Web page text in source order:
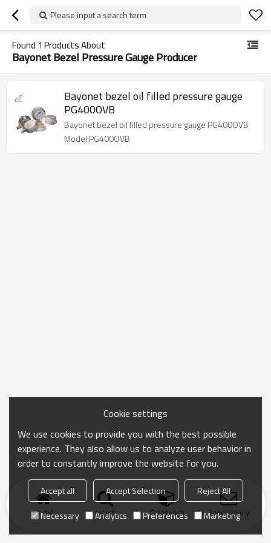
Please input a search term
Found 1 Products About
Bayonet Bezel Pressure Gauge Producer
Bayonet bezel oil filled pressure gauge
PG400OVB
Bayonet bezel oil filled pressure gauge PG400OVB
Model:PG400OVB
Home search Categories Send Inquiry
Cookie settings
We use cookies to provide you with the best possible
experience. They also allow us to analyze user behavior in
order to constantly improve the website for you.
Accept all Accept Selection
Reject All
Necessary
Analytics Preferences Marketing